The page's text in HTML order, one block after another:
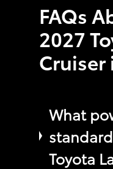
FAQs
2027
Cruiser
What
Toyota